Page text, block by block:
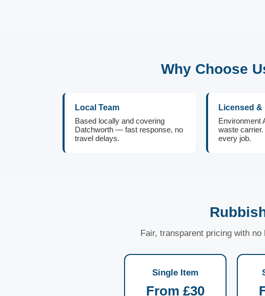
Why Choose
Local Team
Based locally and covering
Datchworth — fast response, no
travel delays.
Licensed &
Environment
waste
every job.
Fair, transparent pricing with
Single Item
From £30